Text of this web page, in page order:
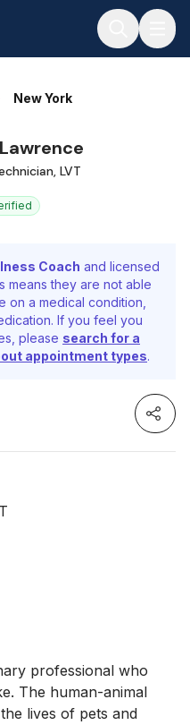
New York
LVT
Coach and licensed
means they are not able
a medical condition,
If you feel you
please search for a
appointment types.
professional who
The human-animal
lives of pets and